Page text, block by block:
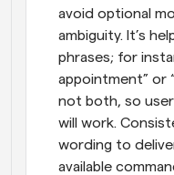
avoid optional
ambiguity. It’s
phrases; for
appointment” or
not both, so
will work.
wording to
available